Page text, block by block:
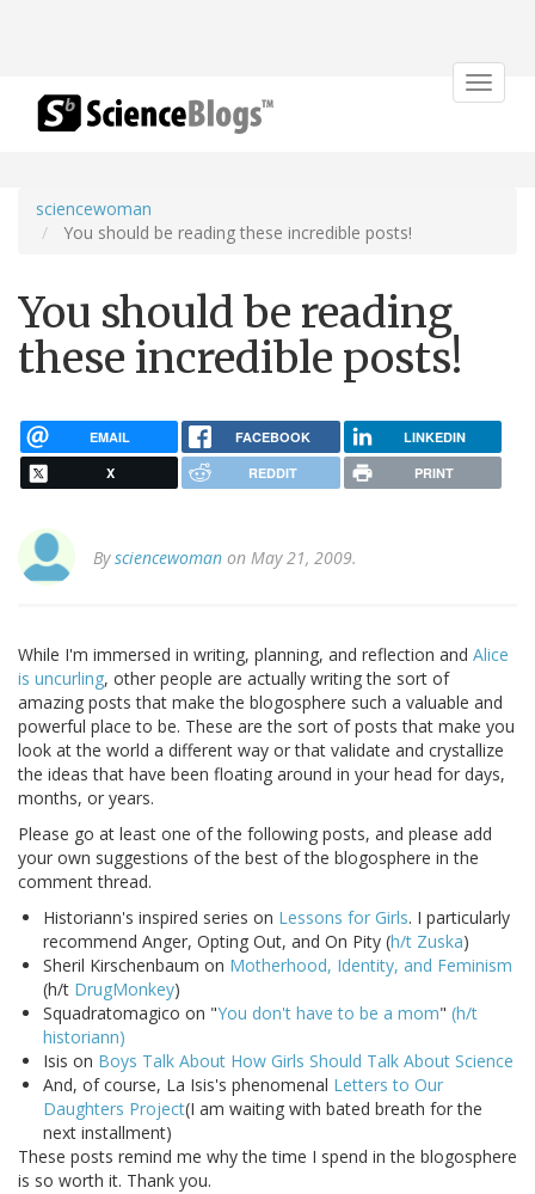
Toggle
sciencewoman
You should be reading these incredible posts!
You should be reading
these incredible posts!
EMAIL FACEBOOK LINKEDIN
X REDDIT PRINT
Bysciencewoman on May 21, 2009.
While I'm immersed in writing, planning, and reflection and Alice
is uncurling, other people are actually writing the sort of
amazing posts that make the blogosphere such a valuable and
powerful place to be. These are the sort of posts that make you
look at the world a different way or that validate and crystallize
the ideas that have been floating around in your head for days,
months, or years.
Please go at least one of the following posts, and please add
your own suggestions of the best of the blogosphere in the
comment thread.
Historiann's inspired series on Lessons for Girls. I particularly
recommend Anger, Opting Out, and On Pity (h/t Zuska)
Sheril Kirschenbaum on Motherhood, Identity, and Feminism
(h/t DrugMonkey)
Squadratomagico on "You don't have to be a mom" (h/t
historiann)
Isis on Boys Talk About How Girls Should Talk About Science
And, of course, La Isis's phenomenal Letters to Our
Daughters Project(I am waiting with bated breath for the
next installment)
These posts remind me why the time I spend in the blogosphere
is so worth it. Thank you.